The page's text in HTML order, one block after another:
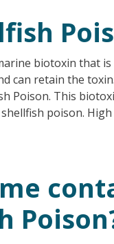
biotoxin that
can retain the
Poison. This
poison.